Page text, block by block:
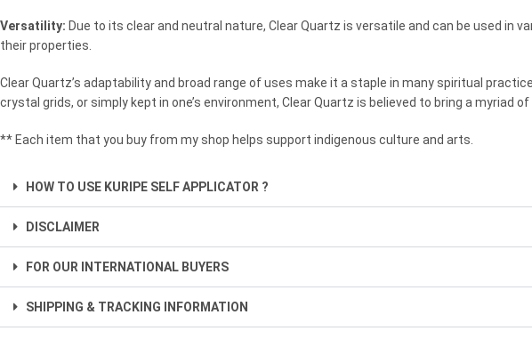
Versatility: Due to its clear and neutral nature, Clear Quartz is versatile and can be used
their properties.
Clear Quartz’s adaptability and broad range of uses make it a staple in many spiritual
crystal grids, or simply kept in one’s environment, Clear Quartz is believed to bring a myriad
** Each item that you buy from my shop helps support indigenous culture and arts.
HOW TO USE KURIPE SELF APPLICATOR ?
DISCLAIMER
FOR OUR INTERNATIONAL BUYERS
SHIPPING & TRACKING INFORMATION